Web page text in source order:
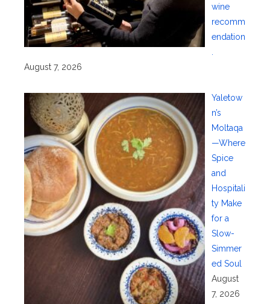
wine
recomm
endation
August 7, 2026
Yaletow
n’s
Moltaqa
—Where
Spice
and
Hospitali
ty Make
for a
Slow-
Simmer
ed Soul
August
7, 2026